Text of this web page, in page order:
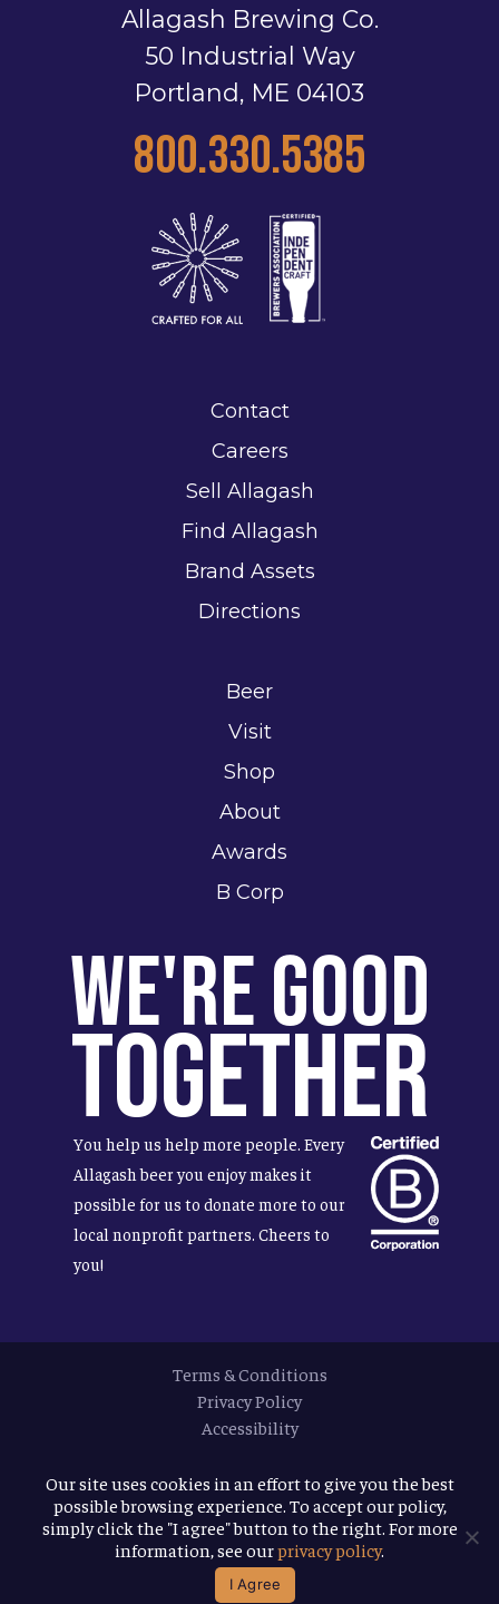
Allagash Brewing Co.
50 Industrial Way
Portland, ME 04103
800.330.5385
Contact
Careers
Sell Allagash
Find Allagash
Brand Assets
Directions
Beer
Visit
Shop
About
Awards
B Corp
We're Good
Together
You help us help more people. Every
Allagash beer you enjoy makes it
possible for us to donate more to our
local nonprofit partners. Cheers to
you!
Terms & Conditions
Privacy Policy
Accessibility
© 2026Allagash Brewing Company
website by APART
facebookinstagram
phoneemail
Our site uses cookies in an effort to give you the best
possible browsing experience. To accept our policy,
simply click the "I agree" button to the right. For more
information, see ourprivacy policy.
I Agree